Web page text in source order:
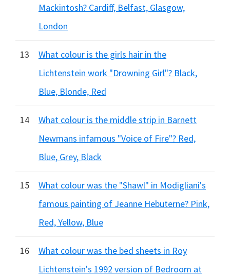
Mackintosh? Cardiff, Belfast, Glasgow,
London
13
What colour is the girls hair in the
Lichtenstein work "Drowning Girl"? Black,
Blue, Blonde, Red
14
What colour is the middle strip in Barnett
Newmans infamous "Voice of Fire"? Red,
Blue, Grey, Black
15
What colour was the "Shawl" in Modigliani's
famous painting of Jeanne Hebuterne? Pink,
Red, Yellow, Blue
16
What colour was the bed sheets in Roy
Lichtenstein's 1992 version of Bedroom at